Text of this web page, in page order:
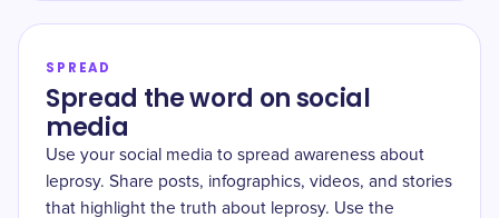
SPREAD
Spread the word on social
media
Use your social media to spread awareness about
leprosy. Share posts, infographics, videos, and stories
that highlight the truth about leprosy. Use the